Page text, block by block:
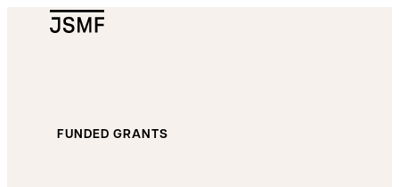
FUNDED GRANTS